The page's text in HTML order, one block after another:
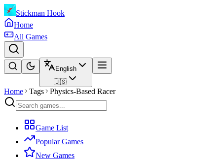
Stickman Hook
Home
All Games
English
🇺🇸
Home Tags Physics-Based Racer
Game List
Popular Games
New Games